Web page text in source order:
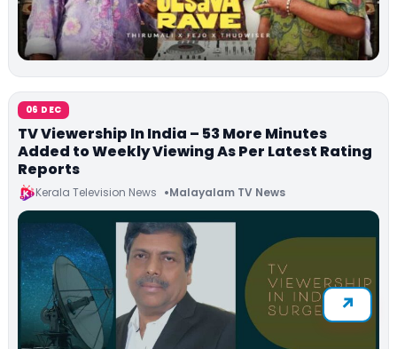
06 DEC
TV Viewership In India – 53 More Minutes
Added to Weekly Viewing As Per Latest Rating
Reports
Kerala Television News Malayalam TV News